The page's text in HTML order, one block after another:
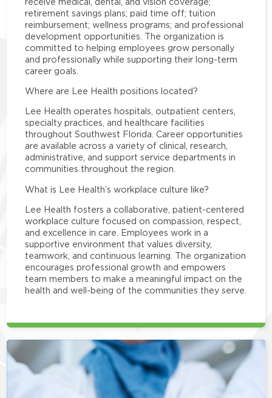
retirement savings plans; paid time off; tuition
reimbursement; wellness programs; and professional
development opportunities. The organization is
committed to helping employees grow personally
and professionally while supporting their long-term
career goals.
Where are Lee Health positions located?
Lee Health operates hospitals, outpatient centers,
specialty practices, and healthcare facilities
throughout Southwest Florida. Career opportunities
are available across a variety of clinical, research,
administrative, and support service departments in
communities throughout the region.
What is Lee Health’s workplace culture like?
Lee Health fosters a collaborative, patient-centered
workplace culture focused on compassion, respect,
and excellence in care. Employees work in a
supportive environment that values diversity,
teamwork, and continuous learning. The organization
encourages professional growth and empowers
team members to make a meaningful impact on the
health and well-being of the communities they serve.